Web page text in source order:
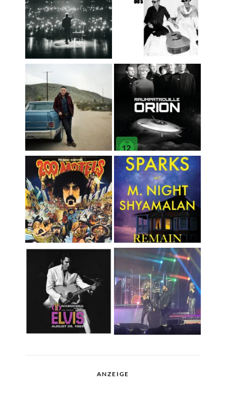
ANZEIGE